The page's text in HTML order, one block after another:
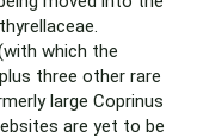
which the
three other rare
large Coprinus
are yet to be